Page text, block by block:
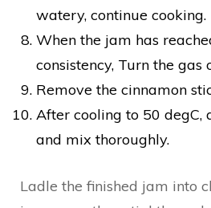
watery, continue cooking.
When the jam has
consistency, Turn the gas
Remove the cinnamon
After cooling to 50 degC,
and mix thoroughly.
Ladle the finished jam into